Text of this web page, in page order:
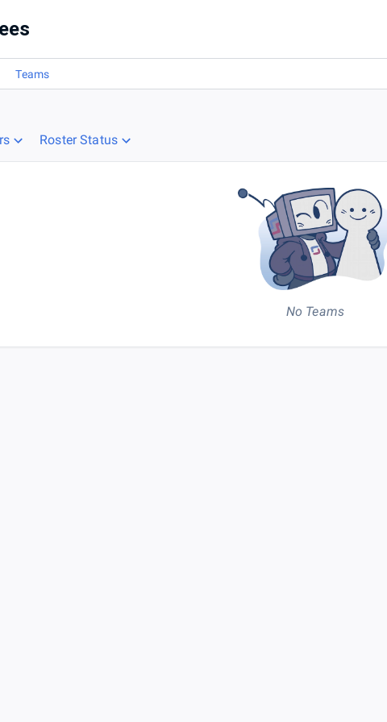
Teams
Roster Status
No Teams